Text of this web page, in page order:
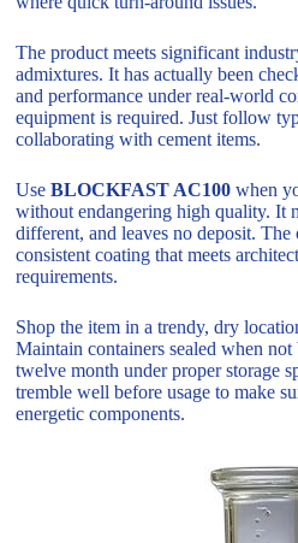
The product meets significant
admixtures. It has actually been
and performance under real-world
equipment is required. Just follow
collaborating with cement items.
UseBLOCKFAST AC100 when
without endangering high quality. It
different, and leaves no deposit. The
consistent coating that meets
requirements.
Shop the item in a trendy, dry
Maintain containers sealed when
twelve month under proper storage
tremble well before usage to make
energetic components.